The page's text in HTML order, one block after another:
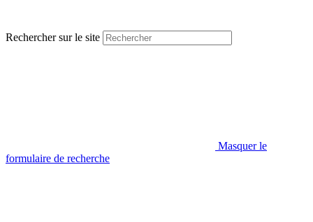
Rechercher sur le site
Masquer le
formulaire de recherche